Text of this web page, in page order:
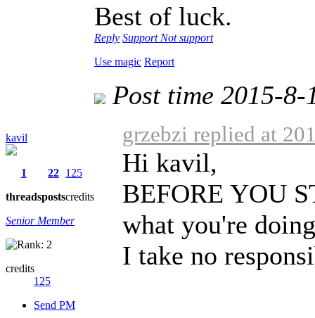
Best of luck.
Reply Support Not support
Use magic Report
kavil
1
threads
22
posts
125
credits
Senior Member
credits
125
Send PM
Post time 2015-
grzebzi replied at
Hi kavil,
BEFORE YOU
what you're
I take no